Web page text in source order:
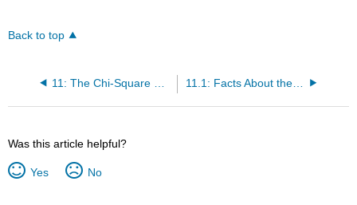
Back to top
11.1: Facts About the Chi-Square Distribution
Was this article helpful?
Yes No